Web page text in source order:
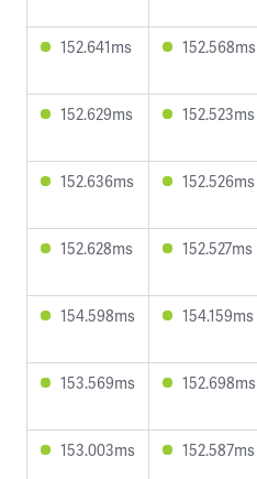
152.641ms 152.568ms
152.629ms 152.523ms
152.636ms 152.526ms
152.628ms 152.527ms
154.598ms 154.159ms
153.569ms 152.698ms
153.003ms 152.587ms